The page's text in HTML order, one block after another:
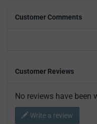
Customer Comments
Customer Reviews
No reviews have been
Write a review